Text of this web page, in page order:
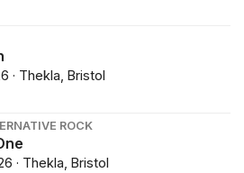
· Thekla, Bristol
ROCK
· Thekla, Bristol